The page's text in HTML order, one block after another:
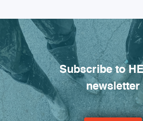
Subscribe to
newsletter